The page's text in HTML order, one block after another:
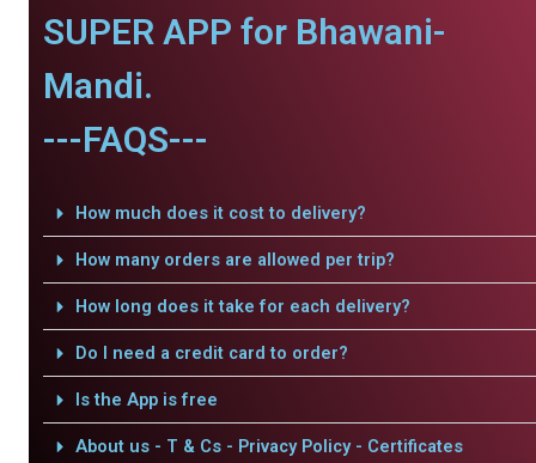
SUPER APP for Bhawani-
Mandi.
---FAQS---
How much does it cost to delivery?
How many orders are allowed per trip?
How long does it take for each delivery?
Do I need a credit card to order?
Is the App is free
About us - T & Cs - Privacy Policy - Certificates